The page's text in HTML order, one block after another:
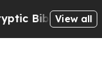
on Social
View all